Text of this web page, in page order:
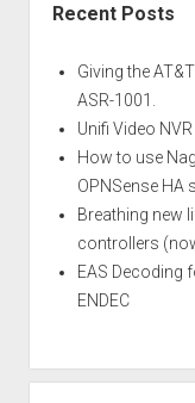
Recent Posts
Giving the
ASR-1001.
Unifi Video
How to use
OPNSense HA
Breathing new
controllers
EAS Decoding
ENDEC